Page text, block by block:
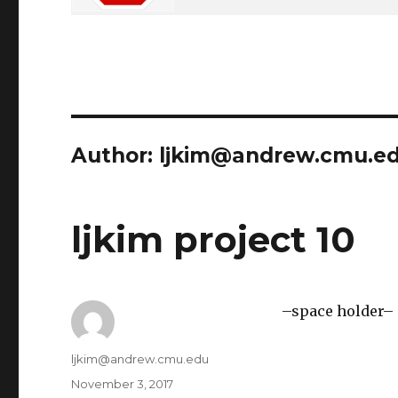
Author:
ljkim project 10
–space holder–
Author
ljkim@andrew.cmu.edu
Posted
November 3, 2017